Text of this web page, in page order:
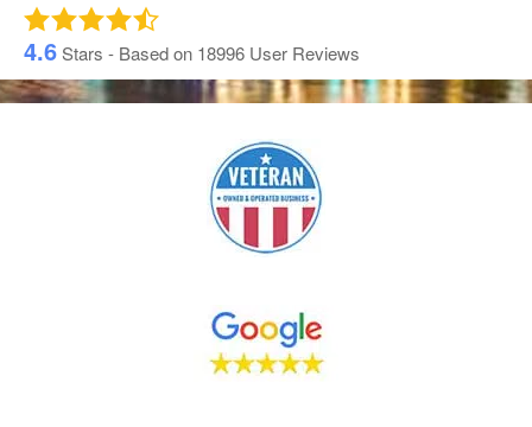
4.6Stars - Based on 18996 User Reviews